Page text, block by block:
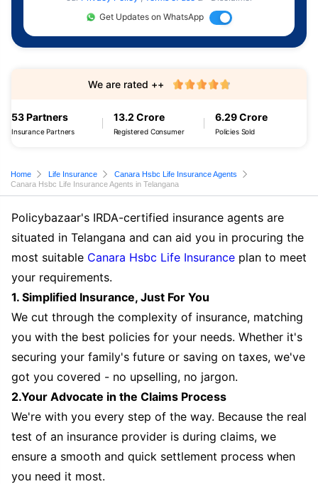
Get Updates on WhatsApp
53 Partners
Insurance Partners
13.2 Crore
Registered Consumer
6.29 Crore
Policies Sold
We are rated ++
Home Life Insurance
Canara Hsbc Life Insurance Agents
Canara Hsbc Life Insurance Agents in Telangana
Policybazaar's IRDA-certified insurance agents are
situated in Telangana and can aid you in procuring the
most suitable Canara Hsbc Life Insurance plan to meet
your requirements.
1. Simplified Insurance, Just For You
We cut through the complexity of insurance, matching
you with the best policies for your needs. Whether it's
securing your family's future or saving on taxes, we've
got you covered - no upselling, no jargon.
2.Your Advocate in the Claims Process
We're with you every step of the way. Because the real
test of an insurance provider is during claims, we
ensure a smooth and quick settlement process when
you need it most.